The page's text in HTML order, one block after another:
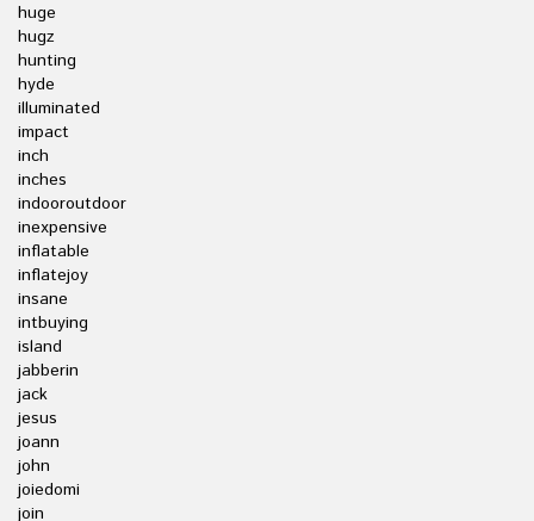
huge
hugz
hunting
hyde
illuminated
impact
inch
inches
indooroutdoor
inexpensive
inflatable
inflatejoy
insane
intbuying
island
jabberin
jack
jesus
joann
john
joiedomi
join